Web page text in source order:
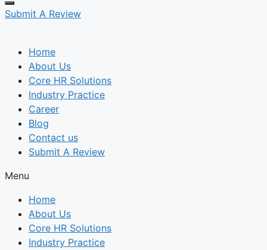
Submit A Review
Home
About Us
Core HR Solutions
Industry Practice
Career
Blog
Contact us
Submit A Review
Menu
Home
About Us
Core HR Solutions
Industry Practice